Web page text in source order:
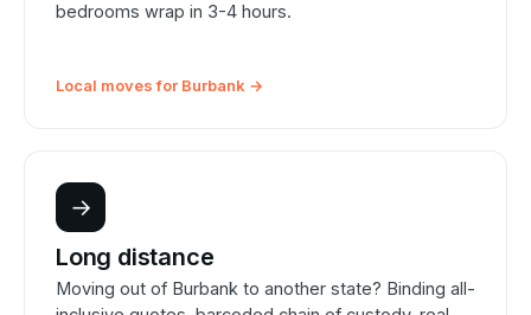
bedrooms wrap in 3-4 hours.
Local moves for Burbank →
→
Long distance
Moving out of Burbank to another state? Binding all-